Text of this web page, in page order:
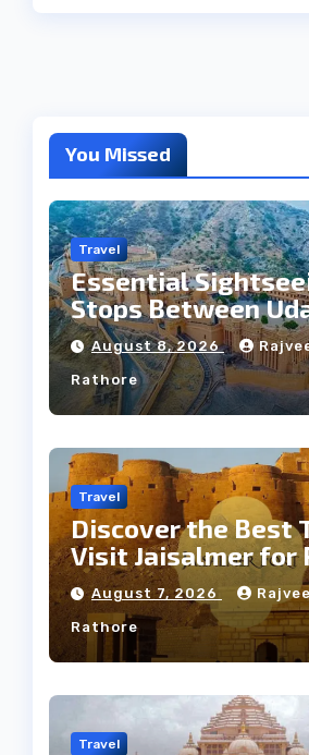
You Missed
Travel
Essential
Stops Between
Jaipur Tour
August 8, 2026
Rathore
Travel
Discover the Best
Visit Jaisalmer for
Weather
August 7, 2026
Rathore
Travel